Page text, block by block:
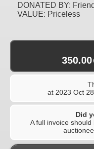
DONATED BY:
VALUE: Priceless
350.00
at 2023 Oct
Did
A full invoice